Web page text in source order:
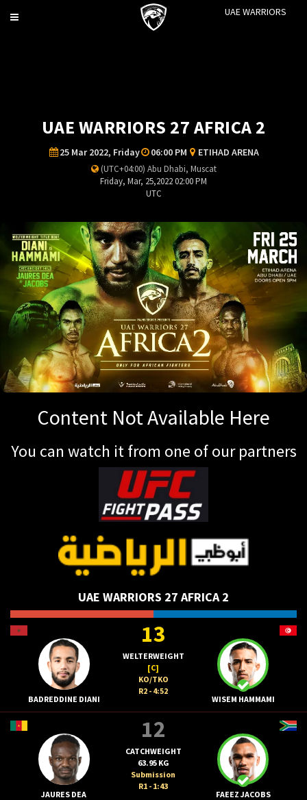
Toggle
UAE WARRIORS
UAE WARRIORS 27 AFRICA 2
25 Mar 2022, Friday 06:00 PM ETIHAD ARENA
(UTC+04:00) Abu Dhabi, Muscat
Friday, Mar, 25,2022 02:00 PM
UTC
Content Not Available Here
You can watch it from one of our partners
UAE WARRIORS 27 AFRICA 2
BADREDDINE DIANI
13
WELTERWEIGHT
[C]
KO/TKO
R2 - 4:52
WISEM HAMMAMI
JAURES DEA
12
CATCHWEIGHT
63.95 KG
Submission
R1 - 1:43
FAEEZ JACOBS